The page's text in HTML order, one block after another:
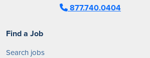
877.740.0404
Find a Job
Search jobs